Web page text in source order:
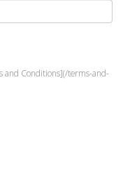
and Conditions](/terms-and-